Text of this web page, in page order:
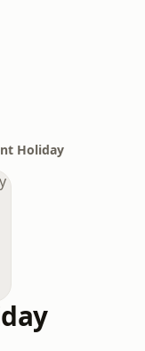
Holiday